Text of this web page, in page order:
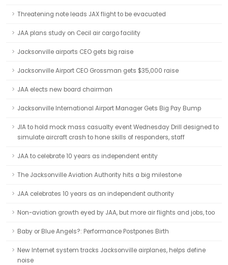
Threatening note leads JAX flight to be evacuated
JAA plans study on Cecil air cargo facility
Jacksonville airports CEO gets big raise
Jacksonville Airport CEO Grossman gets $35,000 raise
JAA elects new board chairman
Jacksonville International Airport Manager Gets Big Pay Bump
JIA to hold mock mass casualty event Wednesday Drill designed to
simulate aircraft crash to hone skills of responders, staff
JAA to celebrate 10 years as independent entity
The Jacksonville Aviation Authority hits a big milestone
JAA celebrates 10 years as an independent authority
Non-aviation growth eyed by JAA, but more air flights and jobs, too
Baby or Blue Angels?: Performance Postpones Birth
New Internet system tracks Jacksonville airplanes, helps define
noise